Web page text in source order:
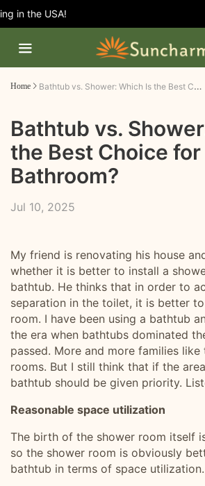
in the USA!
Home Bathtub vs. Shower: Which Is the Best Choice for Your Bathroom?
Bathtub vs.
the Best Choice for
Bathroom?
Jul 10, 2025
My friend is renovating his house
whether it is better to install a
bathtub. He thinks that in order to
separation in the toilet, it is better
room. I have been using a bathtub
the era when bathtubs dominated
passed. More and more families
rooms. But I still think that if the
bathtub should be given priority.
Reasonable space utilization
The birth of the shower room itself
so the shower room is obviously
bathtub in terms of space utilization.